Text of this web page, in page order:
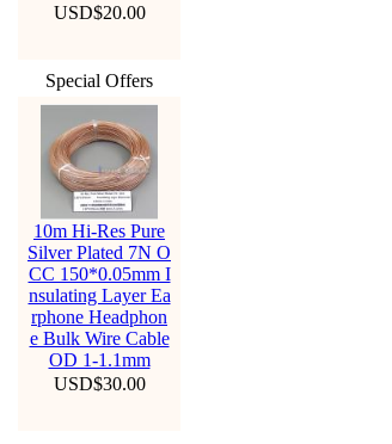
USD$20.00
Special Offers
10m Hi-Res Pure
Silver Plated 7N O
CC 150*0.05mm I
nsulating Layer Ea
rphone Headphon
e Bulk Wire Cable
OD 1-1.1mm
USD$30.00